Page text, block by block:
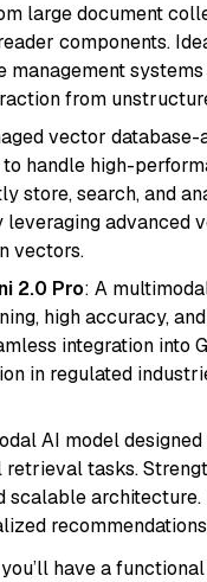
large document
components.
management
from
vector
to handle high-
store, search, and
leveraging
vectors.
2.0 Pro: A
high accuracy,
integration into
in regulated
AI model
tasks.
scalable
have a